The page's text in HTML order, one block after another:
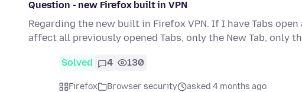
Question - new Firefox built in VPN
Regarding the new built in Firefox VPN. If I have Tabs
affect all previously opened Tabs, only the New Tab, only
Solved 4 130
Firefox Browser security asked 4 months ago